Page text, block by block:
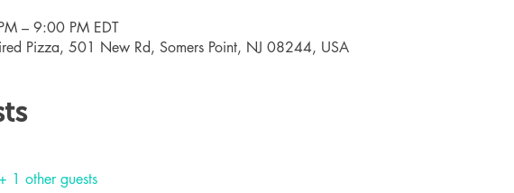
– 9:00 PM EDT
Pizza, 501 New Rd, Somers Point, NJ 08244, USA
+ 1 other guests